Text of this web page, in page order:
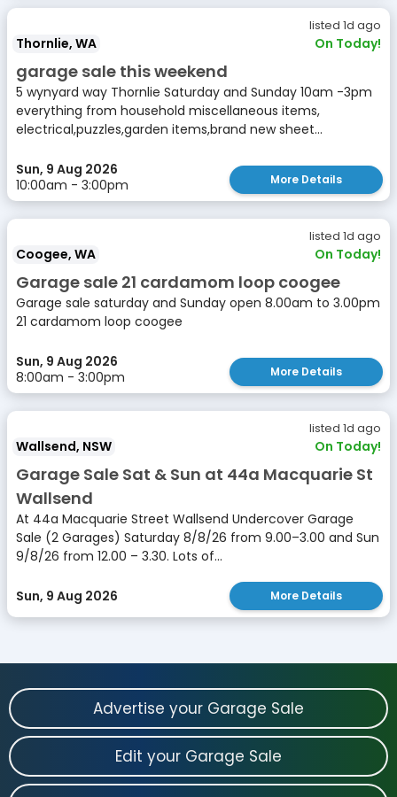
listed 1d ago
Thornlie, WA On Today!
garage sale this weekend
5 wynyard way Thornlie Saturday and Sunday 10am -3pm
everything from household miscellaneous items,
electrical,puzzles,garden items,brand new sheet...
Sun, 9 Aug 2026
10:00am - 3:00pm
More Details
listed 1d ago
Coogee, WA On Today!
Garage sale 21 cardamom loop coogee
Garage sale saturday and Sunday open 8.00am to 3.00pm
21 cardamom loop coogee
Sun, 9 Aug 2026
8:00am - 3:00pm
More Details
listed 1d ago
Wallsend, NSW On Today!
Garage Sale Sat & Sun at 44a Macquarie St
Wallsend
At 44a Macquarie Street Wallsend Undercover Garage
Sale (2 Garages) Saturday 8/8/26 from 9.00–3.00 and Sun
9/8/26 from 12.00 – 3.30. Lots of...
Sun, 9 Aug 2026 More Details
Advertise your Garage Sale
Edit your Garage Sale